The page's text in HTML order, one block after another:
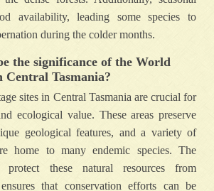
availability, leading some species to
during the colder months.
the significance of the World
Central Tasmania?
sites in Central Tasmania are crucial for
ecological value. These areas preserve
geological features, and a variety of
home to many endemic species. The
protect these natural resources from
that conservation efforts can be